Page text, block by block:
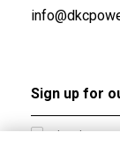
I hereby